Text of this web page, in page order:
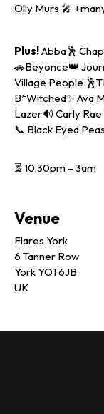
Olly Murs 🎤
Plus!Abba🕺
🚗Beyonce👑
Village People
B*Witched✨ Ava
Lazer🔊 Carly Rae
📞 Black Eyed
⏳ 10.30pm – 3am
Venue
Flares York
6 Tanner Row
York YO1 6JB
UK